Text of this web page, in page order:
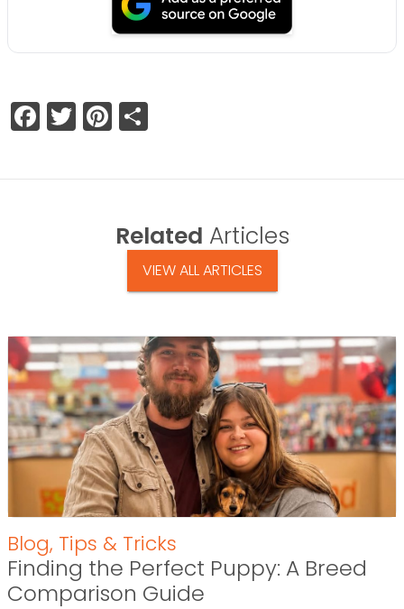
Facebook
TwitterPinterest
Related Articles
VIEW ALL ARTICLES
Blog, Tips & Tricks
Finding the Perfect Puppy: A Breed
Comparison Guide